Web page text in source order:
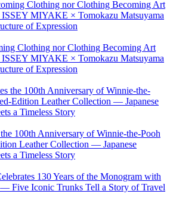
Clothing nor Clothing Becoming Art
MIYAKE × Tomokazu Matsuyama
of Expression
the 100th Anniversary of Winnie-the-Pooh
Leather Collection — Japanese
a Timeless Story